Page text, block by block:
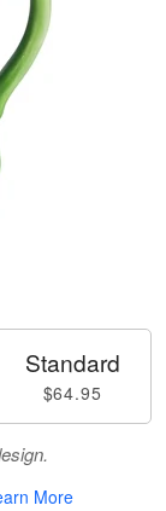
Standard
$64.95
More